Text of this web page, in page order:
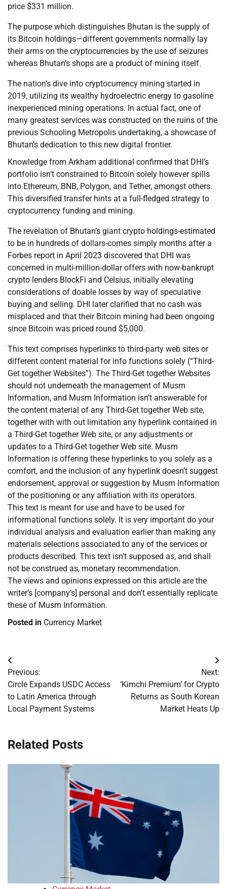
price $331 million.
The purpose which distinguishes Bhutan is the supply of
its Bitcoin holdings—different governments normally lay
their arms on the cryptocurrencies by the use of seizures
whereas Bhutan’s shops are a product of mining itself.
The nation’s dive into cryptocurrency mining started in
2019, utilizing its wealthy hydroelectric energy to gasoline
inexperienced mining operations. In actual fact, one of
many greatest services was constructed on the ruins of the
previous Schooling Metropolis undertaking, a showcase of
Bhutan’s dedication to this new digital frontier.
Knowledge from Arkham additional confirmed that DHI’s
portfolio isn’t constrained to Bitcoin solely however spills
into Ethereum, BNB, Polygon, and Tether, amongst others.
This diversified transfer hints at a full-fledged strategy to
cryptocurrency funding and mining.
The revelation of Bhutan’s giant crypto holdings-estimated
to be in hundreds of dollars-comes simply months after a
Forbes report in April 2023 discovered that DHI was
concerned in multi-million-dollar offers with now-bankrupt
crypto lenders BlockFi and Celsius, initially elevating
considerations of doable losses by way of speculative
buying and selling. DHI later clarified that no cash was
misplaced and that their Bitcoin mining had been ongoing
since Bitcoin was priced round $5,000.
This text comprises hyperlinks to third-party web sites or
different content material for info functions solely (“Third-
Get together Websites”). The Third-Get together Websites
should not underneath the management of Musm
Information, and Musm Information isn’t answerable for
the content material of any Third-Get together Web site,
together with with out limitation any hyperlink contained in
a Third-Get together Web site, or any adjustments or
updates to a Third-Get together Web site. Musm
Information is offering these hyperlinks to you solely as a
comfort, and the inclusion of any hyperlink doesn’t suggest
endorsement, approval or suggestion by Musm Information
of the positioning or any affiliation with its operators.
This text is meant for use and have to be used for
informational functions solely. It is very important do your
individual analysis and evaluation earlier than making any
materials selections associated to any of the services or
products described. This text isn’t supposed as, and shall
not be construed as, monetary recommendation.
The views and opinions expressed on this article are the
writer’s [company’s] personal and don’t essentially replicate
these of Musm Information.
Posted in Currency Market
Post
navigation
Previous:
Circle Expands USDC Access
to Latin America through
Local Payment Systems
Next:
‘Kimchi Premium’ for Crypto
Returns as South Korean
Market Heats Up
Related Posts